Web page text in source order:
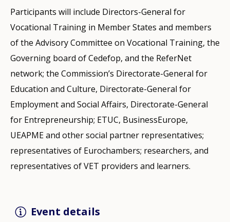
Participants will include Directors-General for
Vocational Training in Member States and members
of the Advisory Committee on Vocational Training, the
Governing board of Cedefop, and the ReferNet
network; the Commission’s Directorate-General for
Education and Culture, Directorate-General for
Employment and Social Affairs, Directorate-General
for Entrepreneurship; ETUC, BusinessEurope,
UEAPME and other social partner representatives;
representatives of Eurochambers; researchers, and
representatives of VET providers and learners.
Event details